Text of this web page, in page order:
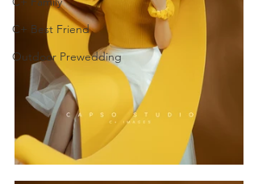
C+ Best Friend
Outdoor Prewedding